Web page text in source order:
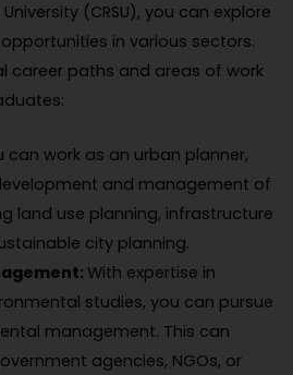
(CRSU), you can explore
in various sectors.
career paths and areas of work
can work as an urban planner,
and management of
land use planning, infrastructure
city planning.
With expertise in
studies, you can pursue
management. This can
agencies, NGOs, or